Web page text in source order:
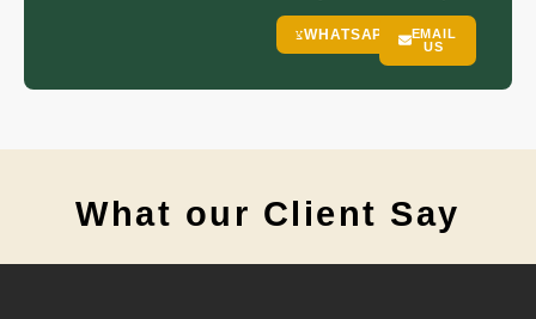
WHATSAPP
EMAIL
US
What our Client Say